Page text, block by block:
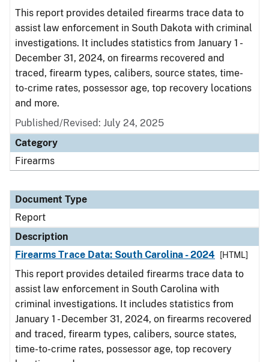
This report provides detailed firearms trace data to
assist law enforcement in South Dakota with criminal
investigations. It includes statistics from January 1 -
December 31, 2024, on firearms recovered and
traced, firearm types, calibers, source states, time-
to-crime rates, possessor age, top recovery locations
and more.
Published/Revised: July 24, 2025
Category
Firearms
Document Type
Report
Description
Firearms Trace Data: South Carolina - 2024
[HTML]
This report provides detailed firearms trace data to
assist law enforcement in South Carolina with
criminal investigations. It includes statistics from
January 1 - December 31, 2024, on firearms recovered
and traced, firearm types, calibers, source states,
time-to-crime rates, possessor age, top recovery